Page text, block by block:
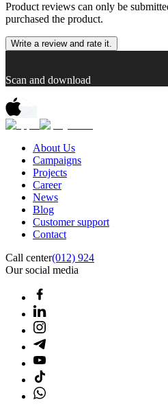
Product reviews can only be
purchased the product.
Write a review and rate it.
Scan and download
About Us
Campaigns
Projects
Career
News
Blog
Customer support
Contact
Call center(012) 924
Our social media